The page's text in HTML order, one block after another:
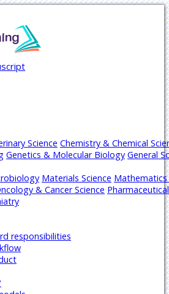
Science Chemistry & Chemical
Genetics & Molecular Biology General
Materials Science Mathematics
& Cancer Science
responsibilities